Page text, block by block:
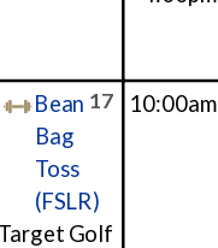
17
Bean
Bag
Toss
(FSLR)
Target Golf
10:00am